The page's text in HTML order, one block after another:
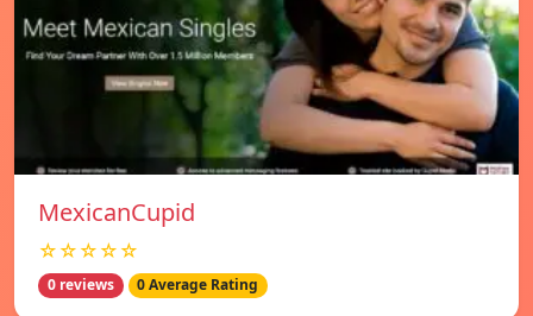
MexicanCupid
☆☆☆☆☆
0 reviews 0 Average Rating